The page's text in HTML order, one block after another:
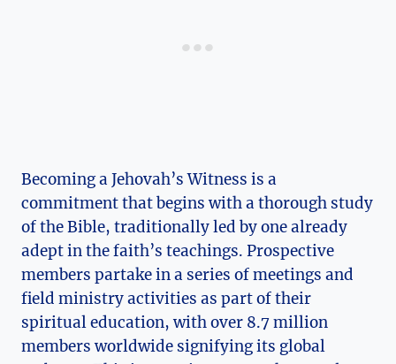
Becoming a Jehovah’s Witness is a
commitment that begins with a thorough study
of the Bible, traditionally led by one already
adept in the faith’s teachings. Prospective
members partake in a series of meetings and
field ministry activities as part of their
spiritual education, with over 8.7 million
members worldwide signifying its global